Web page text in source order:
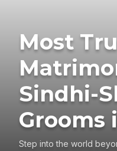
Most
Sindhi-
Grooms
Step into the world